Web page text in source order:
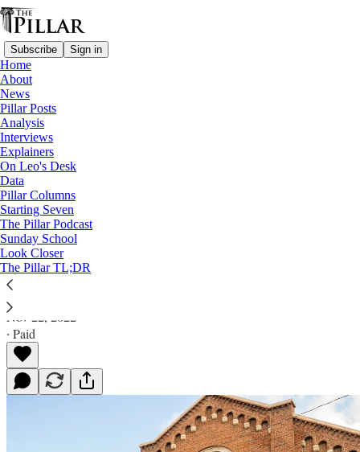
Subscribe Sign in
Home
About
News
Pillar Posts
Analysis
Interviews
Explainers
On Leo's Desk
Data
Pillar Columns
Starting Seven
The Pillar Podcast
Sunday School
Look Closer
The Pillar TL;DR
Pillar Posts
Cecilia's gym, the pilgrim Church, and
the news
The Tuesday Pillar Post
JD Flynn
Nov 22, 2022
∙ Paid